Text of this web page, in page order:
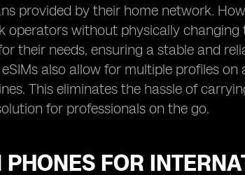
provided by their home network.
operators without physically changing
their needs, ensuring a stable and
also allow for multiple profiles on
This eliminates the hassle of
for professionals on the go.
FOR